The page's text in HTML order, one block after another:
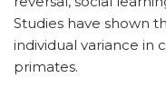
Studies have shown
individual variance in
primates.